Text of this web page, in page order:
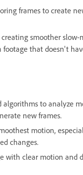
frames to create
smoother slow-
footage that doesn't
algorithms to analyze
new frames.
motion,
changes.
with clear motion and